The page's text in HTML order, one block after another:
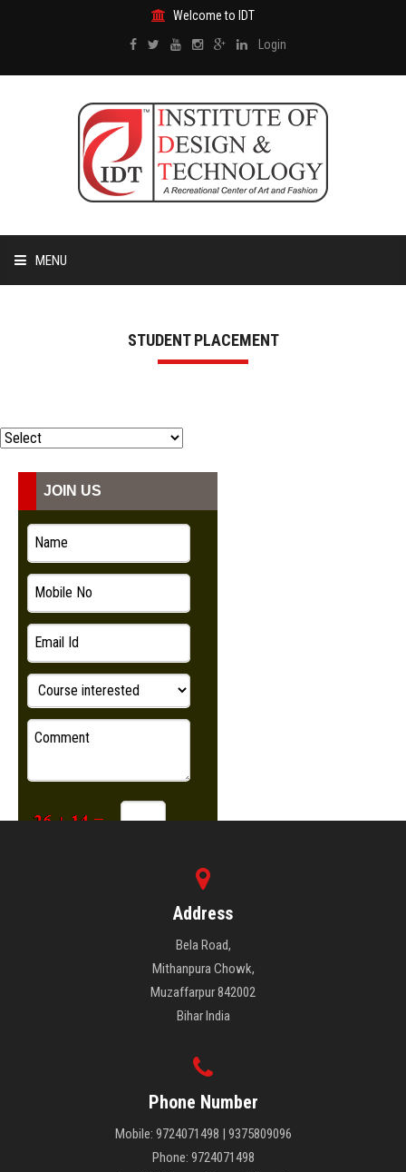
Welcome to IDT
Login
MENU
STUDENT
VIDEO
NEWS
LOOKBOOK
CONTACT US
STUDENT PLACEMENT
JOIN US
Address
Bela Road,
Mithanpura Chowk,
Muzaffarpur 842002
Bihar India
Phone Number
Mobile: 9724071498 | 9375809096
Phone: 9724071498